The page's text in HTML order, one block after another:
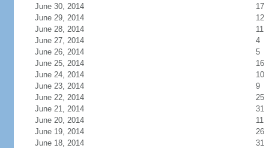
June 30, 2014
17
June 29, 2014
12
June 28, 2014
11
June 27, 2014
4
June 26, 2014
5
June 25, 2014
16
June 24, 2014
10
June 23, 2014
9
June 22, 2014
25
June 21, 2014
31
June 20, 2014
11
June 19, 2014
26
June 18, 2014
31